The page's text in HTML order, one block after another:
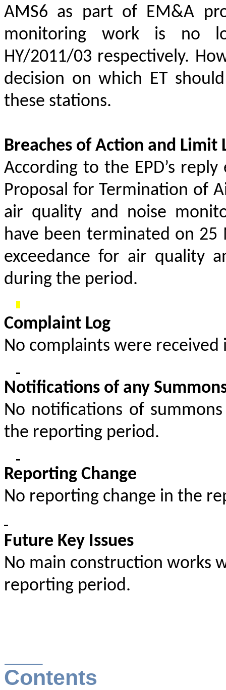
AMS6 as part of EM&A
monitoring work is no
HY/2011/03 respectively.
decision on which ET
these stations.
Breaches of Action and Limit
According to the EPD’s
Proposal for Termination of
air quality and noise
have been terminated on
exceedance for air quality
during the period.
Complaint Log
No complaints were
Notifications of any
No notifications of
the reporting period.
Reporting Change
No reporting change in the
Future Key Issues
No main construction works
reporting period.
Contents